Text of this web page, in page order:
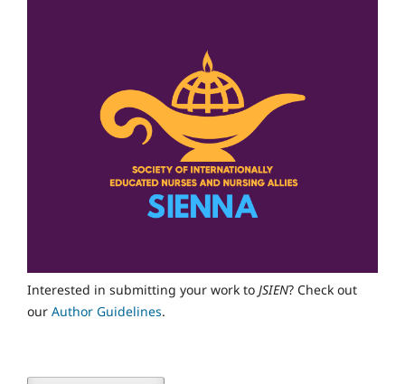
Interested in submitting your work to JSIEN? Check out
our Author Guidelines.